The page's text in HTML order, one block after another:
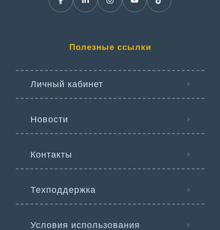
Полезные ссылки
Личный кабинет
Новости
Контакты
Техподдержка
Условия использования